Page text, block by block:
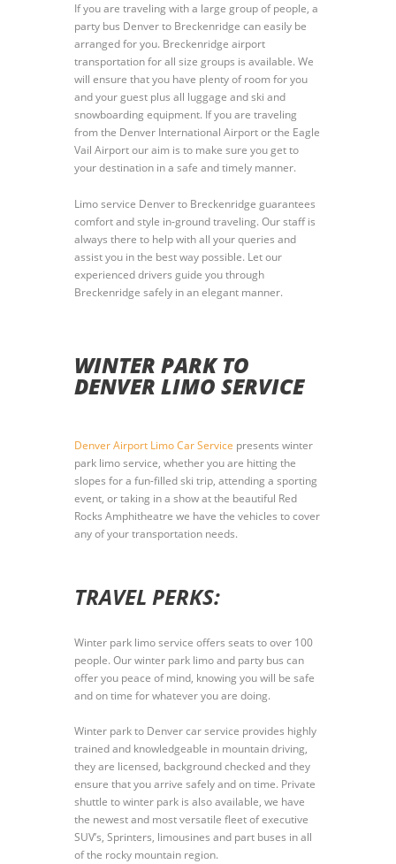
If you are traveling with a large group of people, a
party bus Denver to Breckenridge can easily be
arranged for you. Breckenridge airport
transportation for all size groups is available. We
will ensure that you have plenty of room for you
and your guest plus all luggage and ski and
snowboarding equipment. If you are traveling
from the Denver International Airport or the Eagle
Vail Airport our aim is to make sure you get to
your destination in a safe and timely manner.
Limo service Denver to Breckenridge guarantees
comfort and style in-ground traveling. Our staff is
always there to help with all your queries and
assist you in the best way possible. Let our
experienced drivers guide you through
Breckenridge safely in an elegant manner.
WINTER PARK TO
DENVER LIMO SERVICE
Denver Airport Limo Car Service presents winter
park limo service, whether you are hitting the
slopes for a fun-filled ski trip, attending a sporting
event, or taking in a show at the beautiful Red
Rocks Amphitheatre we have the vehicles to cover
any of your transportation needs.
TRAVEL PERKS:
Winter park limo service offers seats to over 100
people. Our winter park limo and party bus can
offer you peace of mind, knowing you will be safe
and on time for whatever you are doing.
Winter park to Denver car service provides highly
trained and knowledgeable in mountain driving,
they are licensed, background checked and they
ensure that you arrive safely and on time. Private
shuttle to winter park is also available, we have
the newest and most versatile fleet of executive
SUV’s, Sprinters, limousines and part buses in all
of the rocky mountain region.